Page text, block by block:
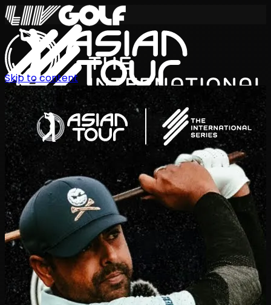
International Series 2026
EN
Schedule
PlayersRankingsNewsWatchAbout
Sign In
Skip to content